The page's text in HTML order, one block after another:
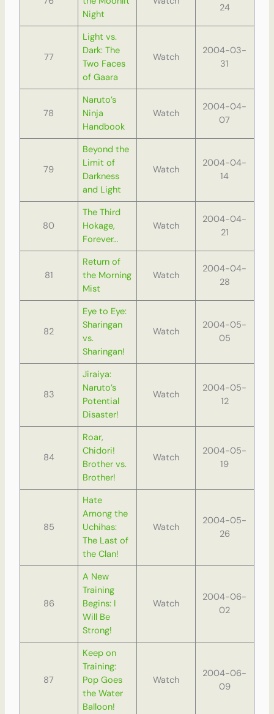
Night
24
77
Light vs.
Dark: The
Two Faces
of Gaara
Watch
2004-03-
31
78
Naruto’s
Ninja
Handbook
Watch
2004-04-
07
79
Beyond the
Limit of
Darkness
and Light
Watch
2004-04-
14
80
The Third
Hokage,
Forever…
Watch
2004-04-
21
81
Return of
the Morning
Mist
Watch
2004-04-
28
82
Eye to Eye:
Sharingan
vs.
Sharingan!
Watch
2004-05-
05
83
Jiraiya:
Naruto’s
Potential
Disaster!
Watch
2004-05-
12
84
Roar,
Chidori!
Brother vs.
Brother!
Watch
2004-05-
19
85
Hate
Among the
Uchihas:
The Last of
the Clan!
Watch
2004-05-
26
86
A New
Training
Begins: I
Will Be
Strong!
Watch
2004-06-
02
87
Keep on
Training:
Pop Goes
the Water
Balloon!
Watch
2004-06-
09